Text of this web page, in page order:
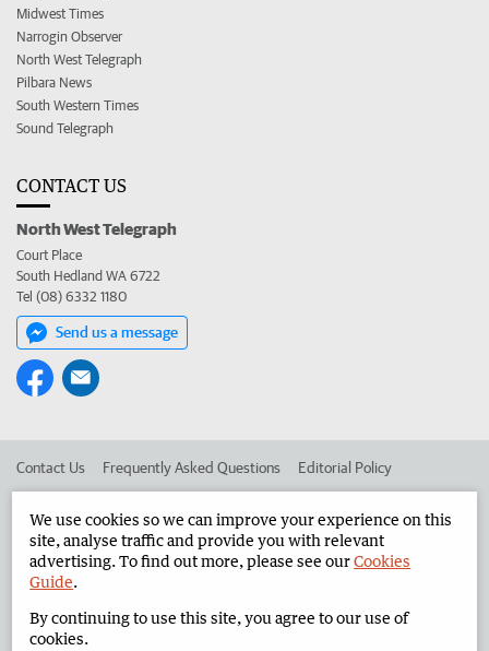
Midwest Times
Narrogin Observer
North West Telegraph
Pilbara News
South Western Times
Sound Telegraph
CONTACT US
North West Telegraph
Court Place
South Hedland WA 6722
Tel (08) 6332 1180
Send us a message
Contact Us Frequently Asked Questions Editorial Policy
Advertise in the North West Telegraph Corporate
West Australian Newspapers Limited 2026 Privacy Policy
We use cookies so we can improve your experience on this
site, analyse traffic and provide you with relevant
advertising. To find out more, please see ourCookies
Guide.
By continuing to use this site, you agree to our use of
cookies.